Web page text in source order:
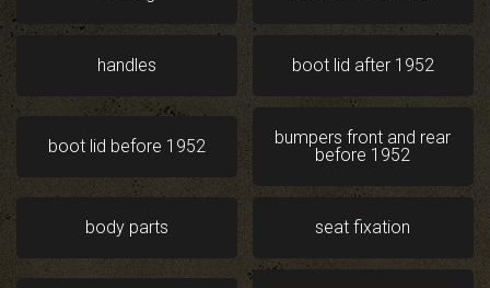
handles boot lid after 1952
boot lid before 1952
bumpers front and rear
before 1952
body parts seat fixation